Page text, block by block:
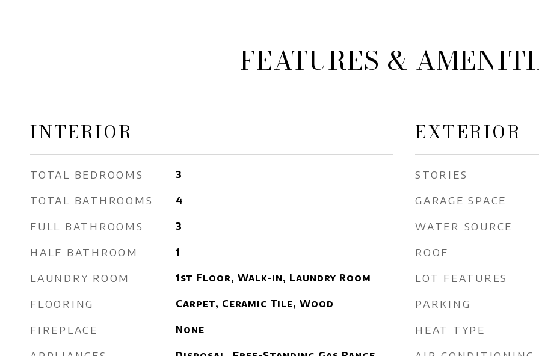
FEATURES &
INTERIOR
TOTAL BEDROOMS 3
TOTAL BATHROOMS 4
FULL BATHROOMS 3
HALF BATHROOM 1
LAUNDRY ROOM 1st Floor, Walk-in, Laundry Room
FLOORING Carpet, Ceramic Tile, Wood
FIREPLACE None
EXTERIOR
STORIES
GARAGE SPACE
WATER SOURCE
ROOF
LOT FEATURES
PARKING
HEAT TYPE